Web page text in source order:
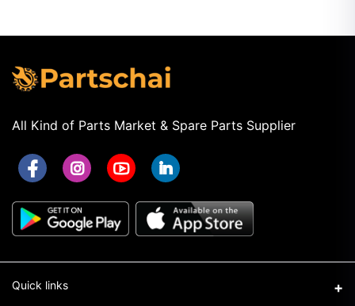
All Kind of Parts Market & Spare Parts Supplier
Quick links